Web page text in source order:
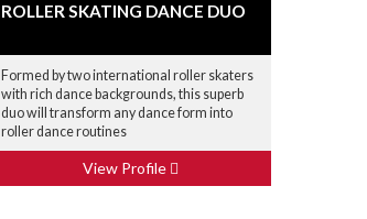
ROLLER SKATING DANCE DUO
Formed by two international roller skaters
with rich dance backgrounds, this superb
duo will transform any dance form into
roller dance routines
View Profile